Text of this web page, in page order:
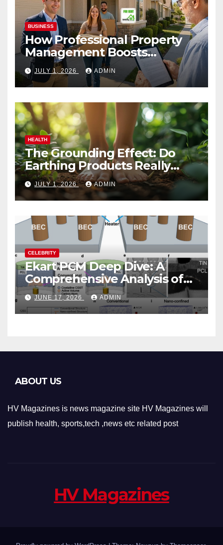
BUSINESS
How Professional Property
Management Boosts
Vacation Rental Success
JULY 1, 2026 ADMIN
HEALTH
The Grounding Effect: Do
Earthing Products Really
Lower Stress Hormones?
JULY 1, 2026 ADMIN
CELEBRITY
Ekart PCM Deep Dive: A
Comprehensive Analysis of
Phase-Change Memory
Architecture and
Applications
JUNE 17, 2026 ADMIN
ABOUT US
HV Magazines is news magazine site HV Magazines will
publish health, sports,tech ,news etc related post
HV Magazines